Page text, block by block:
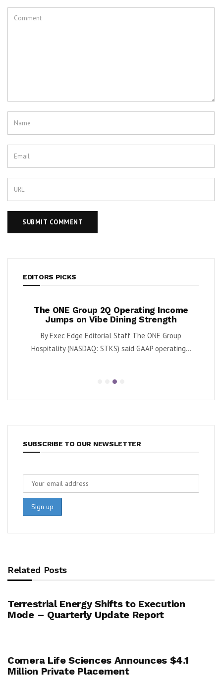
EDITORS PICKS
The ONE Group 2Q Operating Income
Jumps on Vibe Dining Strength
By Exec Edge Editorial Staff The ONE Group
Hospitality (NASDAQ: STKS) said GAAP operating...
SUBSCRIBE TO OUR NEWSLETTER
Related Posts
Terrestrial Energy Shifts to Execution
Mode – Quarterly Update Report
Comera Life Sciences Announces $4.1
Million Private Placement